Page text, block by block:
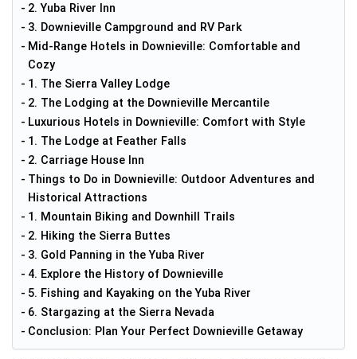
2. Yuba River Inn
3. Downieville Campground and RV Park
Mid-Range Hotels in Downieville: Comfortable and
Cozy
1. The Sierra Valley Lodge
2. The Lodging at the Downieville Mercantile
Luxurious Hotels in Downieville: Comfort with Style
1. The Lodge at Feather Falls
2. Carriage House Inn
Things to Do in Downieville: Outdoor Adventures and
Historical Attractions
1. Mountain Biking and Downhill Trails
2. Hiking the Sierra Buttes
3. Gold Panning in the Yuba River
4. Explore the History of Downieville
5. Fishing and Kayaking on the Yuba River
6. Stargazing at the Sierra Nevada
Conclusion: Plan Your Perfect Downieville Getaway